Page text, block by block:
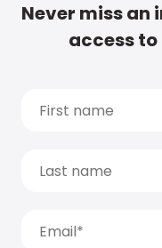
Never miss an
access